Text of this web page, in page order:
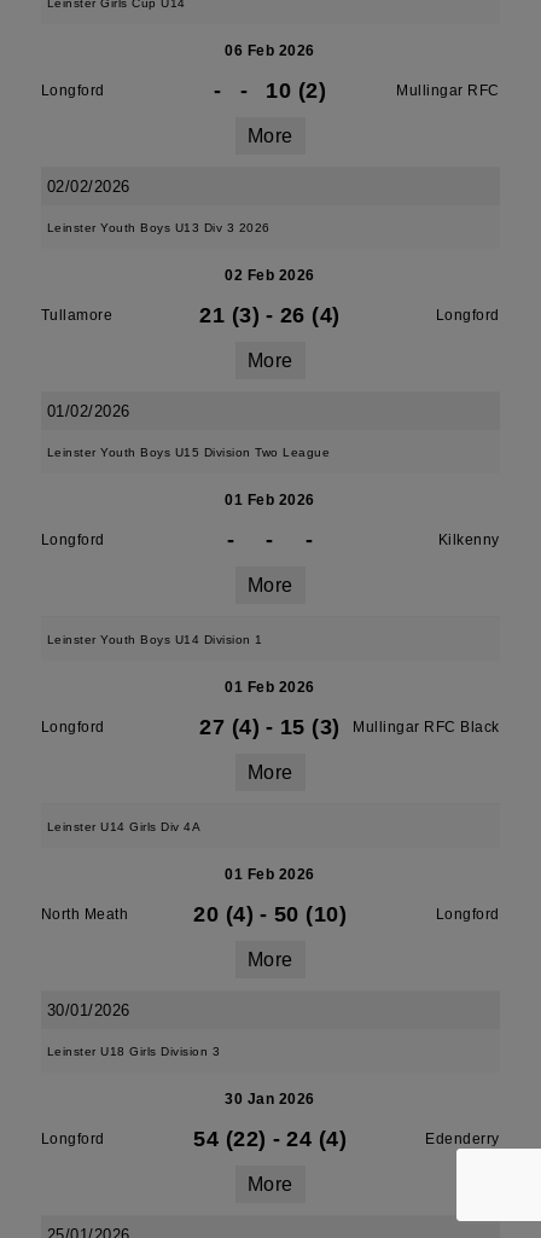
Leinster Girls Cup U14
06 Feb 2026
Longford - - 10 (2) Mullingar RFC
More
02/02/2026
Leinster Youth Boys U13 Div 3 2026
02 Feb 2026
Tullamore 21 (3) - 26 (4) Longford
More
01/02/2026
Leinster Youth Boys U15 Division Two League
01 Feb 2026
Longford - - - Kilkenny
More
Leinster Youth Boys U14 Division 1
01 Feb 2026
Longford 27 (4) - 15 (3) Mullingar RFC Black
More
Leinster U14 Girls Div 4A
01 Feb 2026
North Meath 20 (4) - 50 (10) Longford
More
30/01/2026
Leinster U18 Girls Division 3
30 Jan 2026
Longford 54 (22) - 24 (4) Edenderry
More